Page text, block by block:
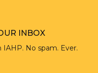
INBOX
No spam. Ever.